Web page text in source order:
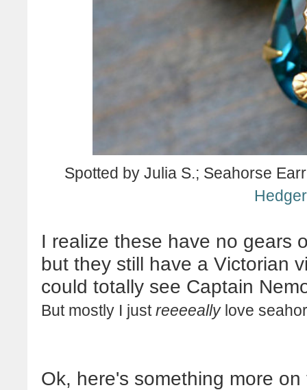
Spotted by Julia S.; Seahorse
I realize these have no gears
but they still have a Victorian
could totally see Captain
But mostly I justreeeeallylove
Ok, here's something more